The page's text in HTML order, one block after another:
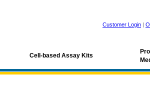
Customer Login |
Cell-based Assay Kits